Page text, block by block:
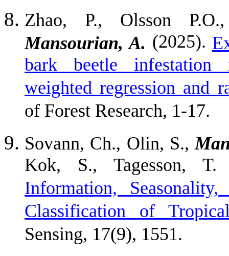
Zhao, P., Olsson
Mansourian, A. (2025).
bark beetle infestation
weighted regression and
of Forest Research, 1-17.
Sovann, Ch., Olin, S.,
Kok, S., Tagesson,
Information,
Classification of
Sensing, 17(9), 1551.